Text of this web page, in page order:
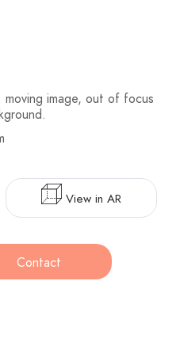
moving image, out of focus
View in AR
Contact